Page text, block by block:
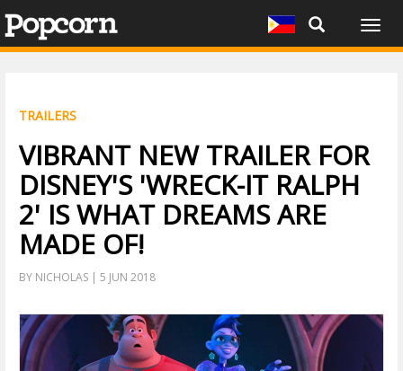
TRAILERS
VIBRANT NEW TRAILER FOR
DISNEY'S 'WRECK-IT RALPH
2' IS WHAT DREAMS ARE
MADE OF!
BY NICHOLAS | 5 JUN 2018